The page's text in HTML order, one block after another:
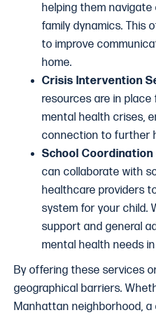
helping them
family dynamics. This
to improve
home.
Crisis Intervention
resources are in
mental health crises,
connection to further
School
can collaborate with
healthcare providers
system for your child.
support and general
mental health needs
By offering these services
geographical barriers.
Manhattan neighborhood,